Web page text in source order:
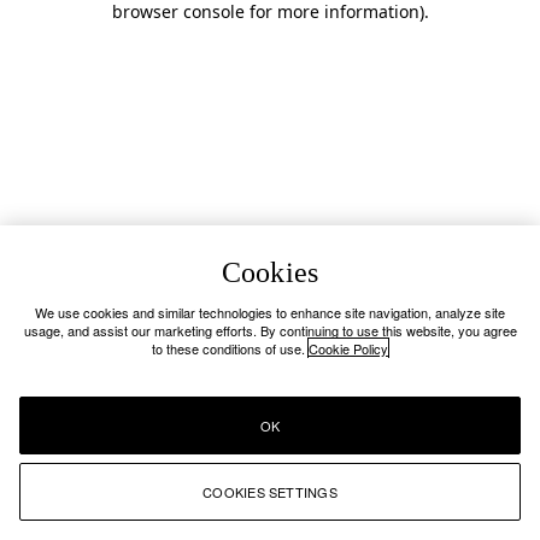
browser console for more information).
Cookies
We use cookies and similar technologies to enhance site navigation, analyze site
usage, and assist our marketing efforts. By continuing to use this website, you agree
to these conditions of use. Cookie Policy
COOKIES SETTINGS
OK